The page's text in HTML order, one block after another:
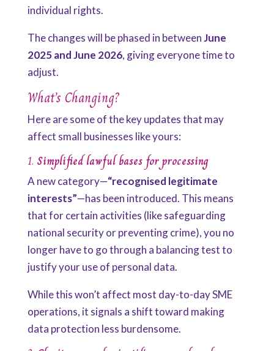
individual rights.
The changes will be phased in betweenJune
2025 and June 2026, giving everyone time to
adjust.
What’s Changing?
Here are some of the key updates that may
affect small businesses like yours:
1. Simplified lawful bases for processing
A new category—“recognised legitimate
interests”—has been introduced. This means
that for certain activities (like safeguarding
national security or preventing crime), you no
longer have to go through a balancing test to
justify your use of personal data.
While this won’t affect most day-to-day SME
operations, it signals a shift toward making
data protection less burdensome.